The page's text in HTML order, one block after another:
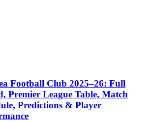
Football Club 2025–26: Full
Premier League Table, Match
Predictions & Player